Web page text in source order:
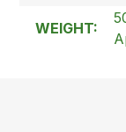
WEIGHT: